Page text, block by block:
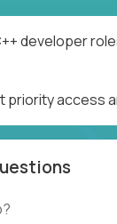
developer
priority access